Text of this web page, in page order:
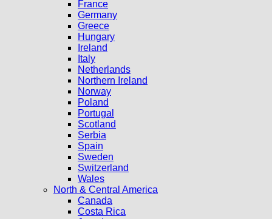
France
Germany
Greece
Hungary
Ireland
Italy
Netherlands
Northern Ireland
Norway
Poland
Portugal
Scotland
Serbia
Spain
Sweden
Switzerland
Wales
North & Central America
Canada
Costa Rica